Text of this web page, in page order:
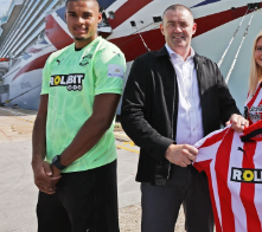
London
City
Lionesses